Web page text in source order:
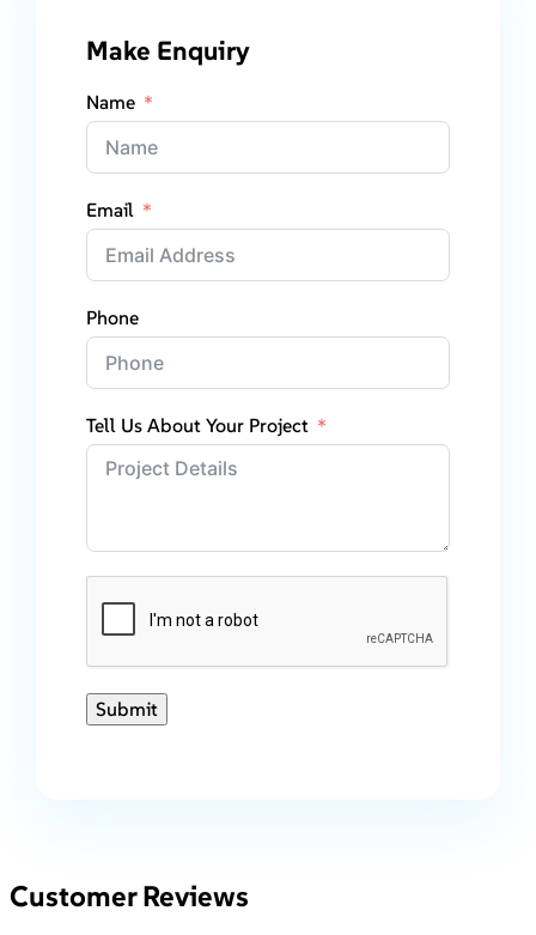
Make Enquiry
Name
Email
Phone
Tell Us About Your Project
Submit
Customer Reviews